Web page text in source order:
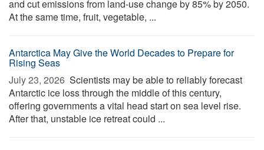
and cut emissions from land-use change by 85% by 2050.
At the same time, fruit, vegetable, ...
Antarctica May Give the World Decades to Prepare for
Rising Seas
July 23, 2026  Scientists may be able to reliably forecast
Antarctic ice loss through the middle of this century,
offering governments a vital head start on sea level rise.
After that, unstable ice retreat could ...